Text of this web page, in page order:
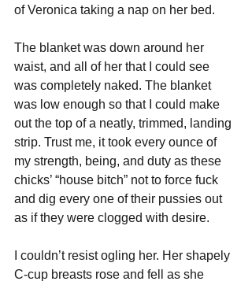
of Veronica taking a nap on her bed.
The blanket was down around her
waist, and all of her that I could see
was completely naked. The blanket
was low enough so that I could make
out the top of a neatly, trimmed, landing
strip. Trust me, it took every ounce of
my strength, being, and duty as these
chicks’ “house bitch” not to force fuck
and dig every one of their pussies out
as if they were clogged with desire.
I couldn’t resist ogling her. Her shapely
C-cup breasts rose and fell as she